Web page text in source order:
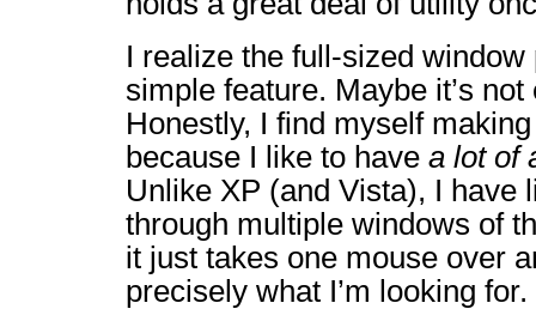
I realize the full-sized
simple feature. Maybe it’s
Honestly, I find myself
because I like to have a lot of
Unlike XP (and Vista), I have
through multiple windows of
it just takes one mouse over
precisely what I’m looking for.